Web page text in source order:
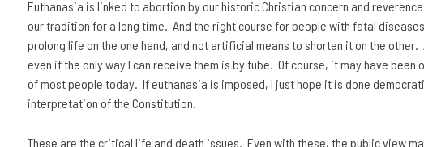
Euthanasia is linked to abortion by our historic Christian concern and
our tradition for a long time. And the right course for people with fatal
prolong life on the one hand, and not artificial means to shorten it on the other.
even if the only way I can receive them is by tube. Of course, it may have
of most people today. If euthanasia is imposed, I just hope it is done
interpretation of the Constitution.
These are the critical life and death issues. Even with these, the public view